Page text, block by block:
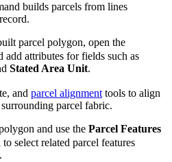
builds parcels from lines
parcel polygon, open the
add attributes for fields such as
Stated Area Unit.
and parcel alignment tools to align
parcel fabric.
and use the Parcel Features
to select related parcel features